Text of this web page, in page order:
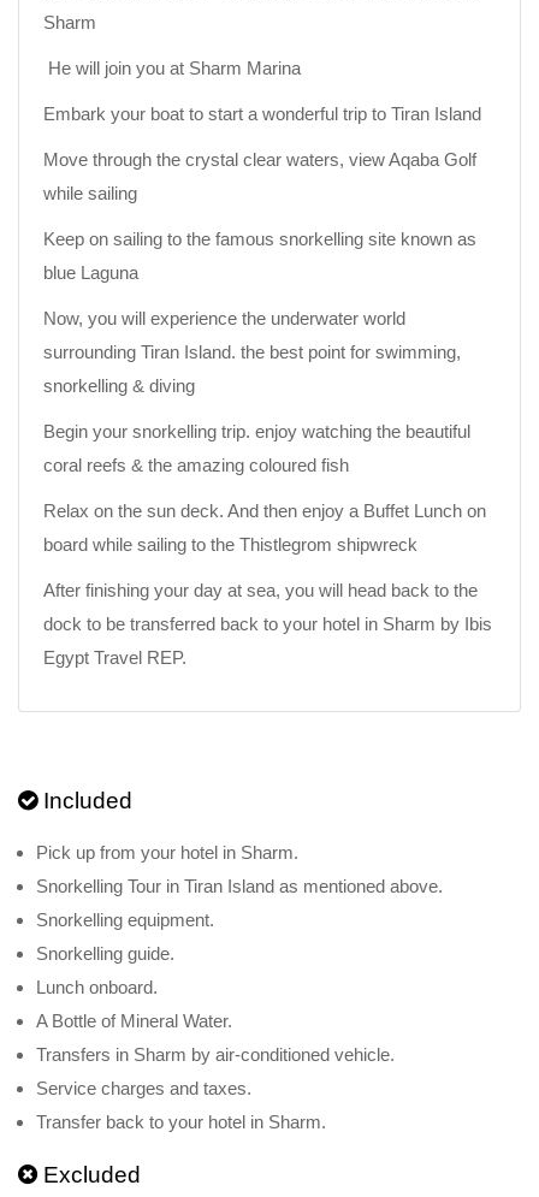
Sharm
He will join you at Sharm Marina
Embark your boat to start a wonderful trip to Tiran Island
Move through the crystal clear waters, view Aqaba Golf
while sailing
Keep on sailing to the famous snorkelling site known as
blue Laguna
Now, you will experience the underwater world
surrounding Tiran Island. the best point for swimming,
snorkelling & diving
Begin your snorkelling trip. enjoy watching the beautiful
coral reefs & the amazing coloured fish
Relax on the sun deck. And then enjoy a Buffet Lunch on
board while sailing to the Thistlegrom shipwreck
After finishing your day at sea, you will head back to the
dock to be transferred back to your hotel in Sharm by Ibis
Egypt Travel REP.
Included
Pick up from your hotel in Sharm.
Snorkelling Tour in Tiran Island as mentioned above.
Snorkelling equipment.
Snorkelling guide.
Lunch onboard.
A Bottle of Mineral Water.
Transfers in Sharm by air-conditioned vehicle.
Service charges and taxes.
Transfer back to your hotel in Sharm.
Excluded